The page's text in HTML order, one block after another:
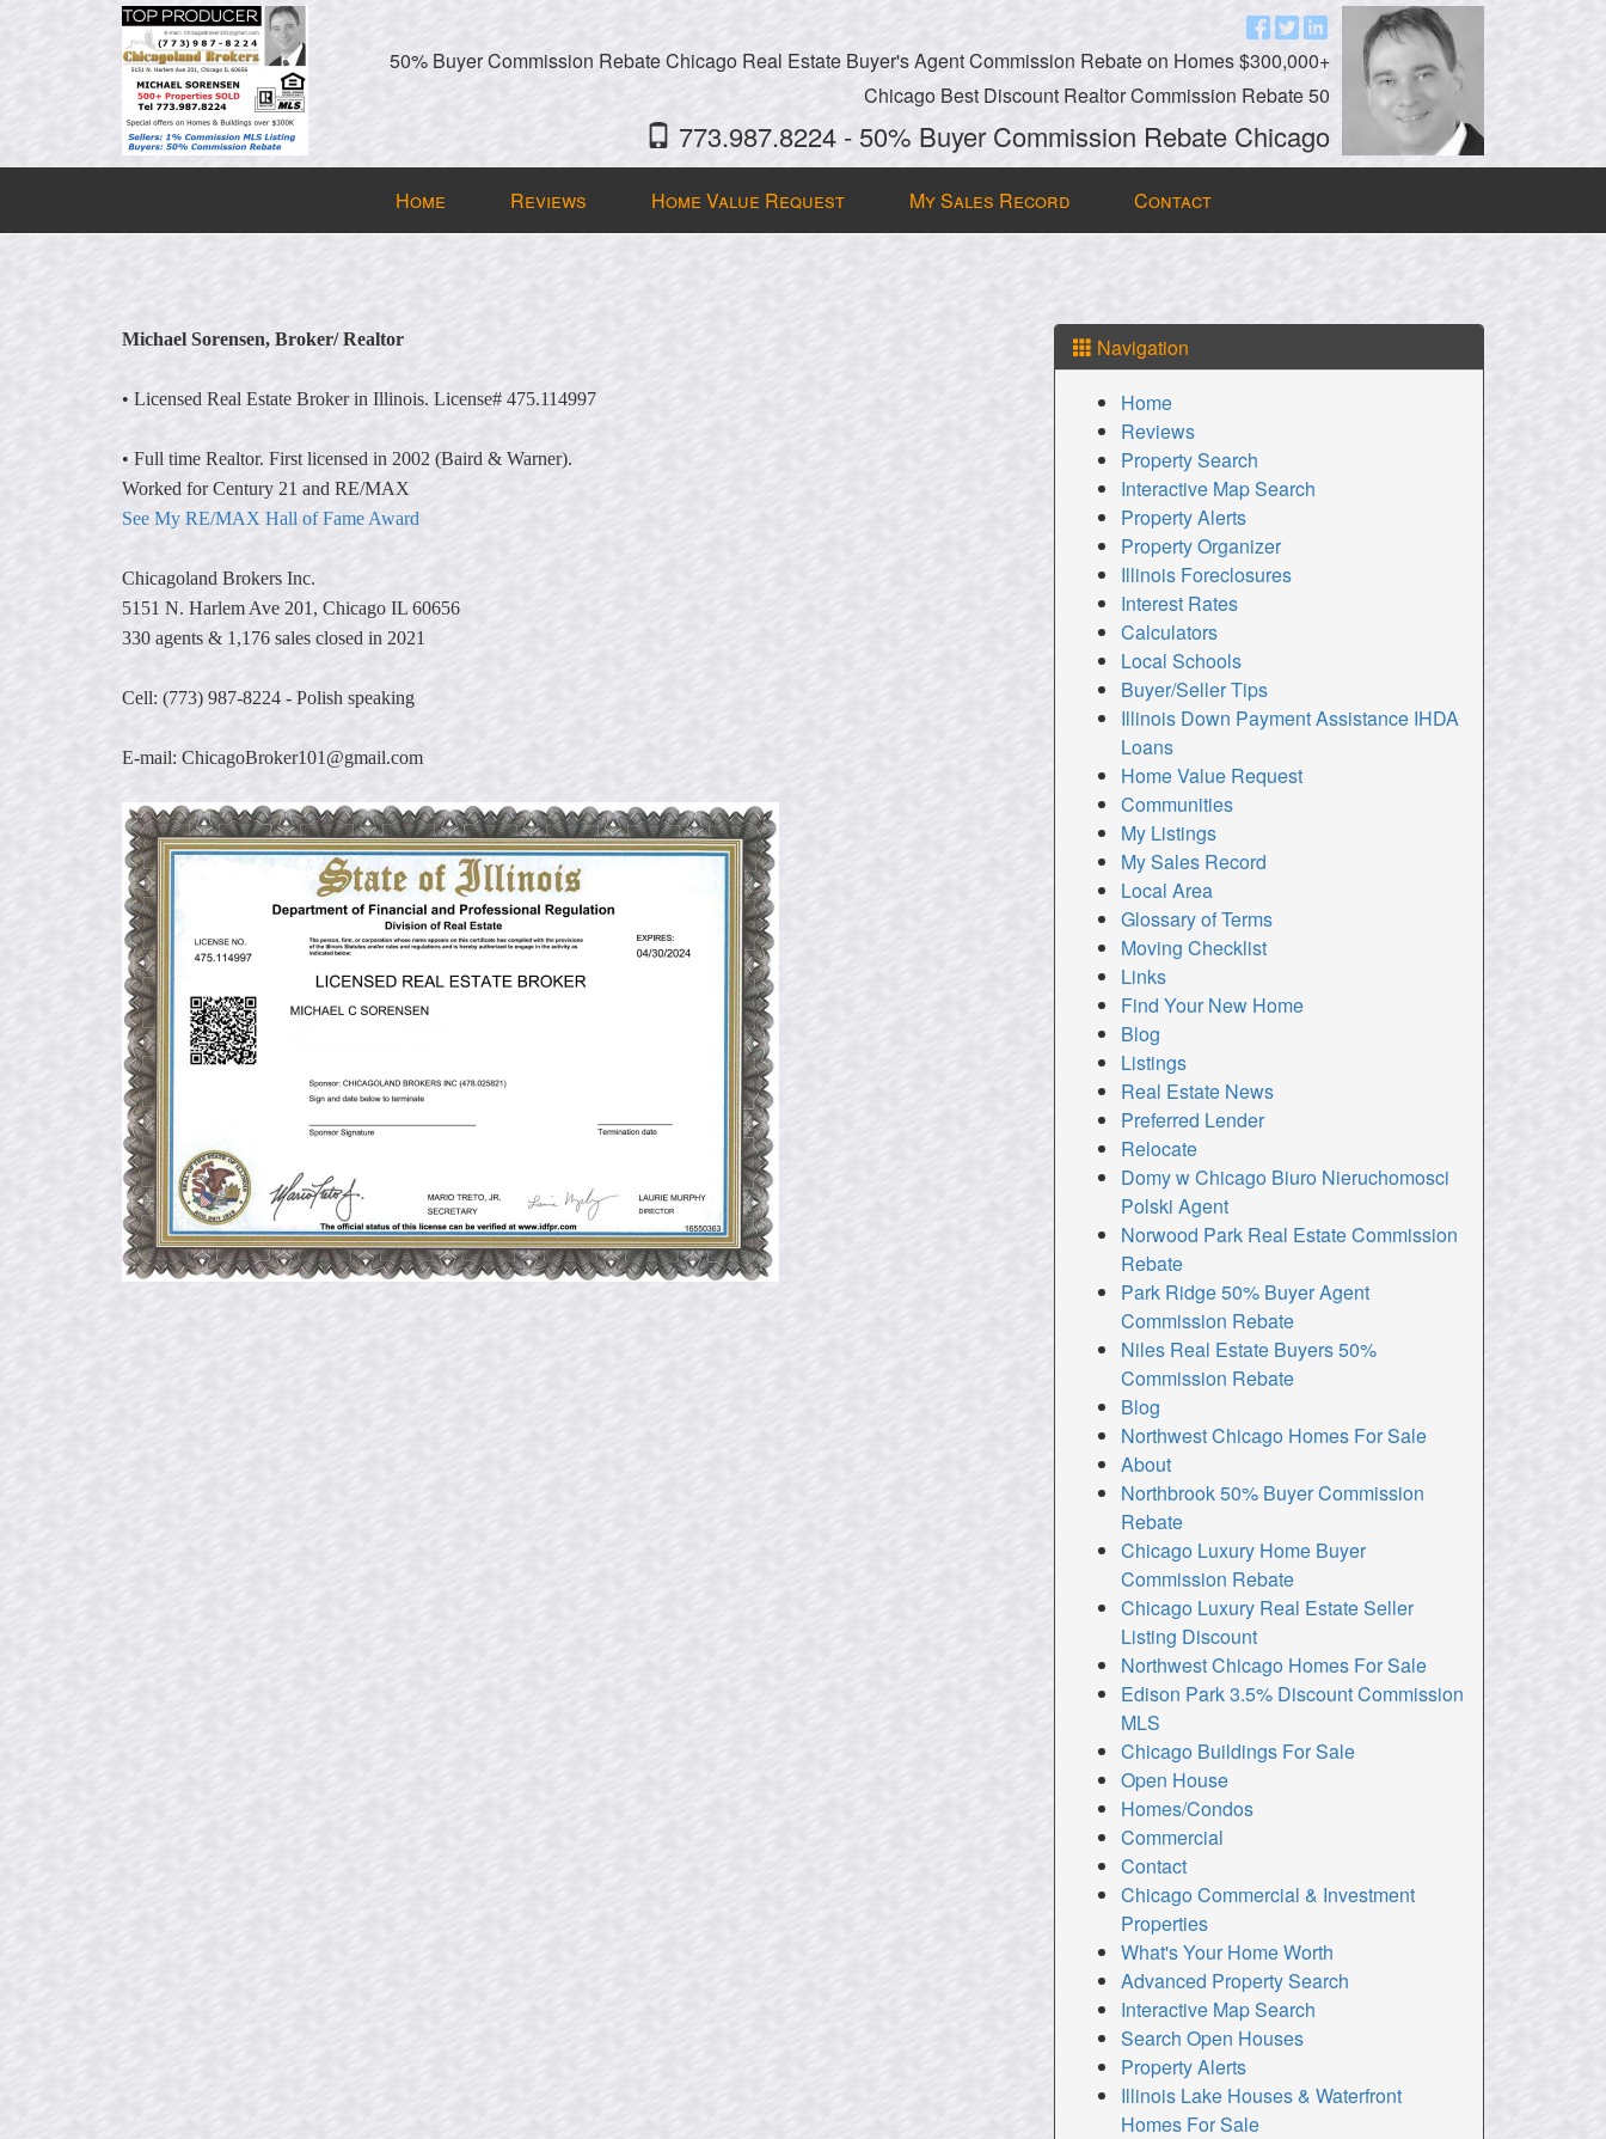
50% Buyer Commission Rebate Chicago Real Estate Buyer's Agent Commission Rebate on Homes $300,000+
Chicago Best Discount Realtor Commission Rebate 50
773.987.8224 - 50% Buyer Commission Rebate Chicago
+
access
the
Menu.
use
the
arrow
to
move
through
menu
Home Reviews Home Value Request My Sales Record Contact
Michael Sorensen, Broker/ Realtor
• Licensed Real Estate Broker in Illinois. License# 475.114997
• Full time Realtor. First licensed in 2002 (Baird & Warner).
Worked for Century 21 and RE/MAX
See My RE/MAX Hall of Fame Award
Chicagoland Brokers Inc.
5151 N. Harlem Ave 201, Chicago IL 60656
330 agents & 1,176 sales closed in 2021
Cell: (773) 987-8224 - Polish speaking
E-mail: ChicagoBroker101@gmail.com
Navigation
Home
Reviews
Property Search
Interactive Map Search
Property Alerts
Property Organizer
Illinois Foreclosures
Interest Rates
Calculators
Local Schools
Buyer/Seller Tips
Illinois Down Payment Assistance IHDA
Loans
Home Value Request
Communities
My Listings
My Sales Record
Local Area
Glossary of Terms
Moving Checklist
Links
Find Your New Home
Blog
Listings
Real Estate News
Preferred Lender
Relocate
Domy w Chicago Biuro Nieruchomosci
Polski Agent
Norwood Park Real Estate Commission
Rebate
Park Ridge 50% Buyer Agent
Commission Rebate
Niles Real Estate Buyers 50%
Commission Rebate
Blog
Northwest Chicago Homes For Sale
About
Northbrook 50% Buyer Commission
Rebate
Chicago Luxury Home Buyer
Commission Rebate
Chicago Luxury Real Estate Seller
Listing Discount
Northwest Chicago Homes For Sale
Edison Park 3.5% Discount Commission
MLS
Chicago Buildings For Sale
Open House
Homes/Condos
Commercial
Contact
Chicago Commercial & Investment
Properties
What's Your Home Worth
Advanced Property Search
Interactive Map Search
Search Open Houses
Property Alerts
Illinois Lake Houses & Waterfront
Homes For Sale